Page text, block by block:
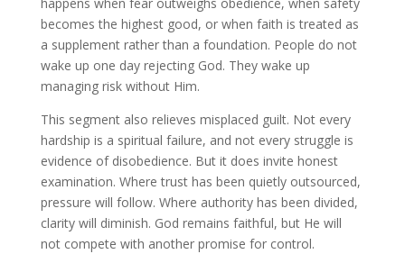
becomes the highest good, or when faith is treated as
a supplement rather than a foundation. People do not
wake up one day rejecting God. They wake up
managing risk without Him.
This segment also relieves misplaced guilt. Not every
hardship is a spiritual failure, and not every struggle is
evidence of disobedience. But it does invite honest
examination. Where trust has been quietly outsourced,
pressure will follow. Where authority has been divided,
clarity will diminish. God remains faithful, but He will
not compete with another promise for control.